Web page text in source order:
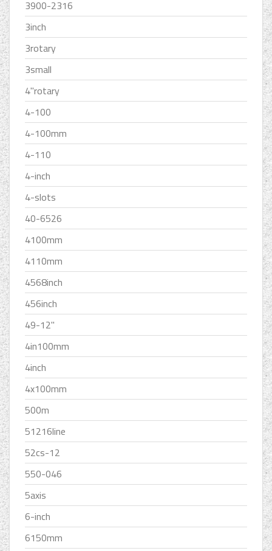
3900-2316
3inch
3rotary
3small
4''rotary
4-100
4-100mm
4-110
4-inch
4-slots
40-6526
4100mm
4110mm
4568inch
456inch
49-12''
4in100mm
4inch
4x100mm
500m
51216line
52cs-12
550-046
5axis
6-inch
6150mm